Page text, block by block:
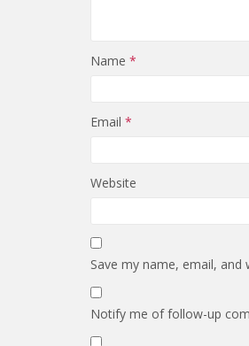
Name *
Email *
Website
Save my name, email,
Notify me of follow-up